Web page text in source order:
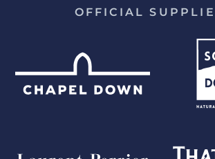
OFFICIAL